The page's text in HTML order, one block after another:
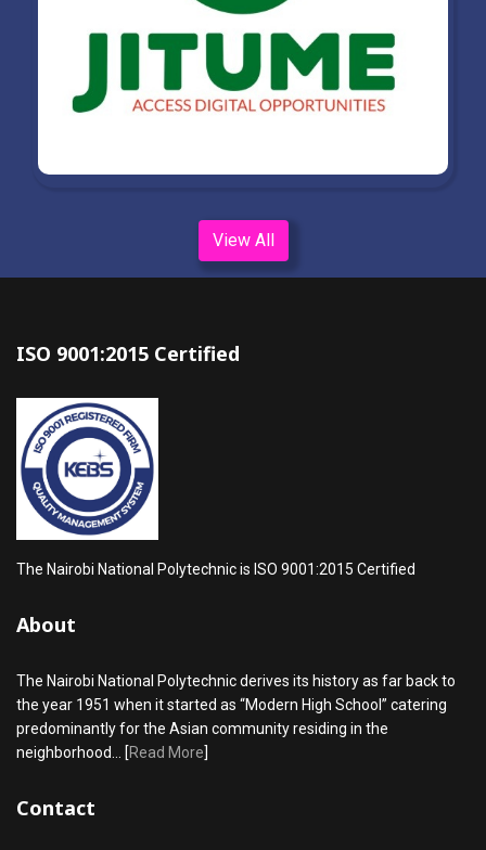
View All
ISO 9001:2015 Certified
The Nairobi National Polytechnic is ISO 9001:2015 Certified
About
The Nairobi National Polytechnic derives its history as far back to
the year 1951 when it started as “Modern High School” catering
predominantly for the Asian community residing in the
neighborhood... [Read More]
Contact